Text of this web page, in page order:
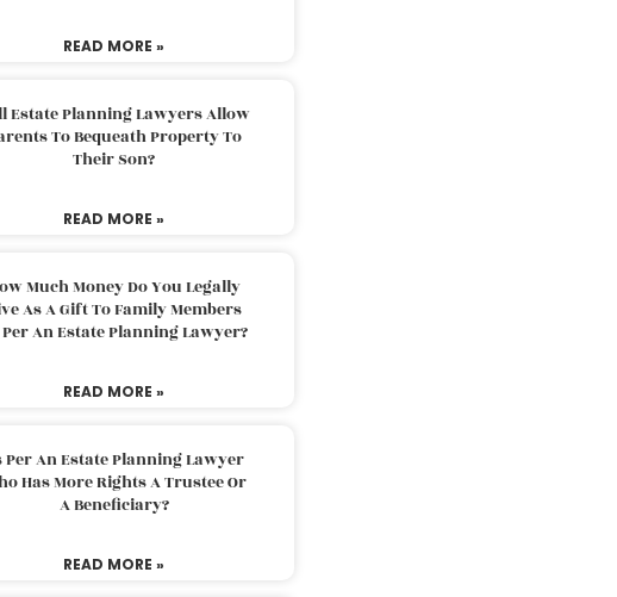
READ MORE »
Estate Planning Lawyers Allow
To Bequeath Property To
Their Son?
READ MORE »
Much Money Do You Legally
As A Gift To Family Members
Per An Estate Planning Lawyer?
READ MORE »
Per An Estate Planning Lawyer
Has More Rights A Trustee Or
A Beneficiary?
READ MORE »